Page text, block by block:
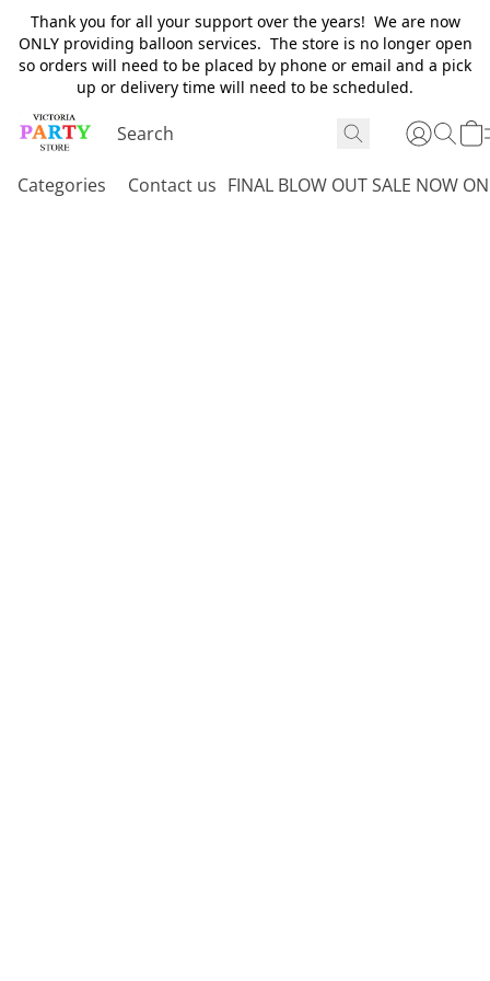
Thank you for all your support over the years! We are now
ONLY providing balloon services. The store is no longer open
so orders will need to be placed by phone or email and a pick
up or delivery time will need to be scheduled.
Categories Contact us FINAL BLOW OUT SALE NOW